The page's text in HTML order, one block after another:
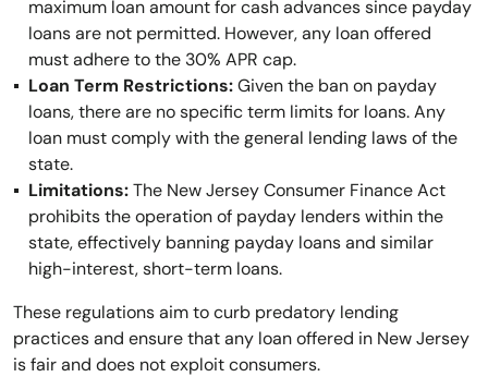
maximum loan amount for cash advances since payday
loans are not permitted. However, any loan offered
must adhere to the 30% APR cap.
Loan Term Restrictions:Given the ban on payday
loans, there are no specific term limits for loans. Any
loan must comply with the general lending laws of the
state.
Limitations:The New Jersey Consumer Finance Act
prohibits the operation of payday lenders within the
state, effectively banning payday loans and similar
high-interest, short-term loans.
These regulations aim to curb predatory lending
practices and ensure that any loan offered in New Jersey
is fair and does not exploit consumers.